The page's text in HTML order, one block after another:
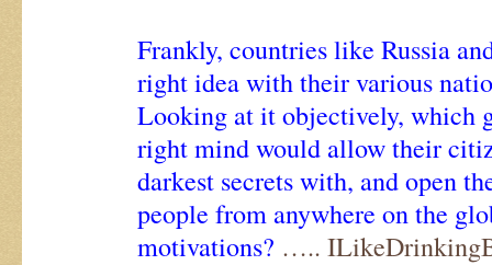
Frankly, countries like Russia
right idea with their various
Looking at it objectively, which
right mind would allow their
darkest secrets with, and open
people from anywhere on the
motivations? …..